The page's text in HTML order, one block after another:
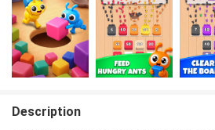
Description